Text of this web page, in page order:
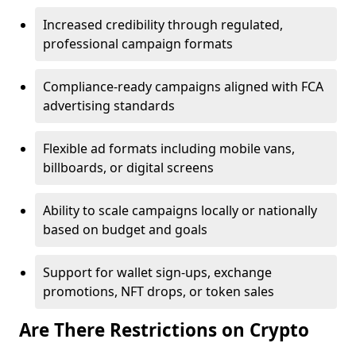
Increased credibility through regulated,
professional campaign formats
Compliance-ready campaigns aligned with FCA
advertising standards
Flexible ad formats including mobile vans,
billboards, or digital screens
Ability to scale campaigns locally or nationally
based on budget and goals
Support for wallet sign-ups, exchange
promotions, NFT drops, or token sales
Are There Restrictions on Crypto